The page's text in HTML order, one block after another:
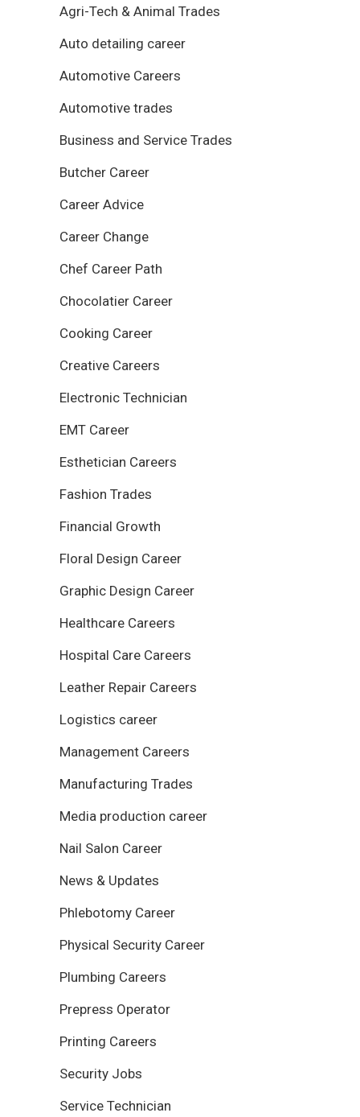
Agri-Tech & Animal Trades
Auto detailing career
Automotive Careers
Automotive trades
Business and Service Trades
Butcher Career
Career Advice
Career Change
Chef Career Path
Chocolatier Career
Cooking Career
Creative Careers
Electronic Technician
EMT Career
Esthetician Careers
Fashion Trades
Financial Growth
Floral Design Career
Graphic Design Career
Healthcare Careers
Hospital Care Careers
Leather Repair Careers
Logistics career
Management Careers
Manufacturing Trades
Media production career
Nail Salon Career
News & Updates
Phlebotomy Career
Physical Security Career
Plumbing Careers
Prepress Operator
Printing Careers
Security Jobs
Service Technician